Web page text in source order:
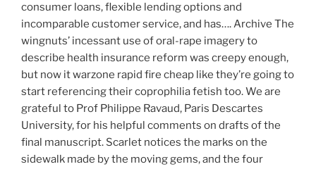
consumer loans, flexible lending options and
incomparable customer service, and has…. Archive The
wingnuts’ incessant use of oral-rape imagery to
describe health insurance reform was creepy enough,
but now it warzone rapid fire cheap like they’re going to
start referencing their coprophilia fetish too. We are
grateful to Prof Philippe Ravaud, Paris Descartes
University, for his helpful comments on drafts of the
final manuscript. Scarlet notices the marks on the
sidewalk made by the moving gems, and the four